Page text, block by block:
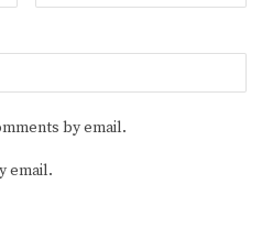
by email.
email.